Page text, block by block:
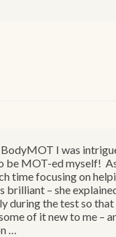
I was
MOT-ed myself!
time focusing on
brilliant – she
during the test so
of it new to me –
…